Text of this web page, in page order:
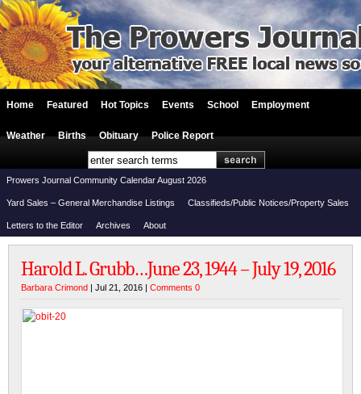
Home Featured Hot Topics Events School Employment
Weather Births Obituary Police Report
Prowers Journal Community Calendar August 2026
Yard Sales – General Merchandise Listings Classifieds/Public Notices/Property Sales
Letters to the Editor Archives About
Harold L. Grubb…June 23, 1944 – July 19, 2016
Barbara Crimond | Jul 21, 2016 | Comments 0